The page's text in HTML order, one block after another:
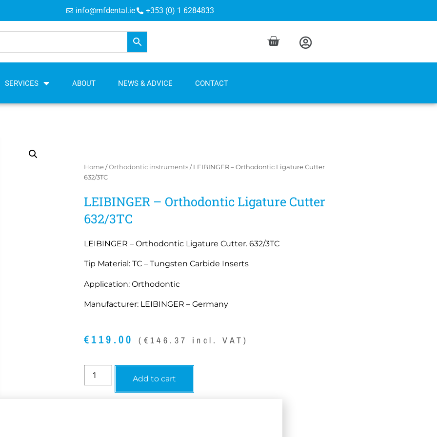
info@mfdental.ie +353 (0) 1 6284833
SERVICES ABOUT NEWS & ADVICE CONTACT
Home /Orthodontic instruments / LEIBINGER – Orthodontic Ligature Cutter
632/3TC
LEIBINGER – Orthodontic Ligature Cutter
632/3TC
LEIBINGER – Orthodontic Ligature Cutter. 632/3TC
Tip Material: TC – Tungsten Carbide Inserts
Application: Orthodontic
Manufacturer: LEIBINGER – Germany
€ 119.00 ( € 146.37 incl. VAT)
Add to cart